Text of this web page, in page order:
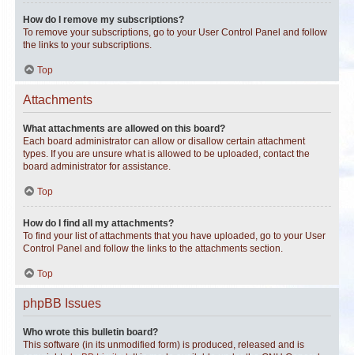
How do I remove my subscriptions?
To remove your subscriptions, go to your User Control Panel and follow
the links to your subscriptions.
Top
Attachments
What attachments are allowed on this board?
Each board administrator can allow or disallow certain attachment
types. If you are unsure what is allowed to be uploaded, contact the
board administrator for assistance.
Top
How do I find all my attachments?
To find your list of attachments that you have uploaded, go to your User
Control Panel and follow the links to the attachments section.
Top
phpBB Issues
Who wrote this bulletin board?
This software (in its unmodified form) is produced, released and is